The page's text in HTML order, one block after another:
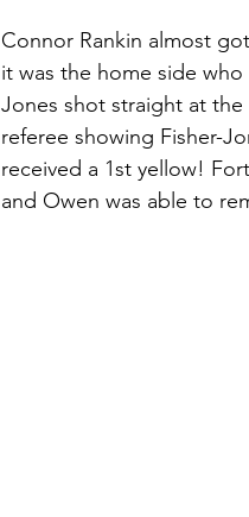
Connor Rankin almost
it was the home side
Jones shot straight at
referee showing Fisher-
received a 1st yellow!
and Owen was able to